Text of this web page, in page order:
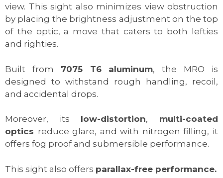
view. This sight also minimizes view obstruction
by placing the brightness adjustment on the top
of the optic, a move that caters to both lefties
and righties.
Built from 7075 T6 aluminum, the MRO is
designed to withstand rough handling, recoil,
and accidental drops.
Moreover, its low-distortion, multi-coated
optics reduce glare, and with nitrogen filling, it
offers fog proof and submersible performance.
This sight also offers parallax-free performance.